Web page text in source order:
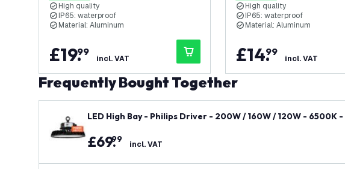
High quality
IP65: waterproof
Material: Aluminum
£19.
99
incl. VAT
High quality
IP65: waterproof
Material: Aluminum
£14.
99
incl. VAT
Frequently Bought Together
LED High Bay - Philips Driver - 200W / 160W / 120W - 6500K
£69.
99 incl. VAT